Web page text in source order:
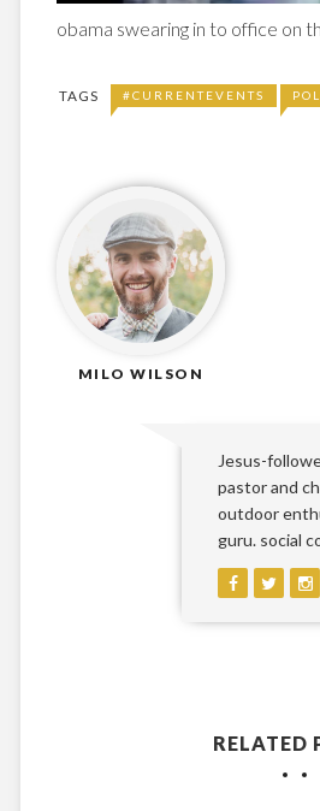
obama swearing in to office on
TAGS #CURRENTEVENTS
MILO WILSON
Jesus-
pastor and
outdoor
guru. social
RELATED